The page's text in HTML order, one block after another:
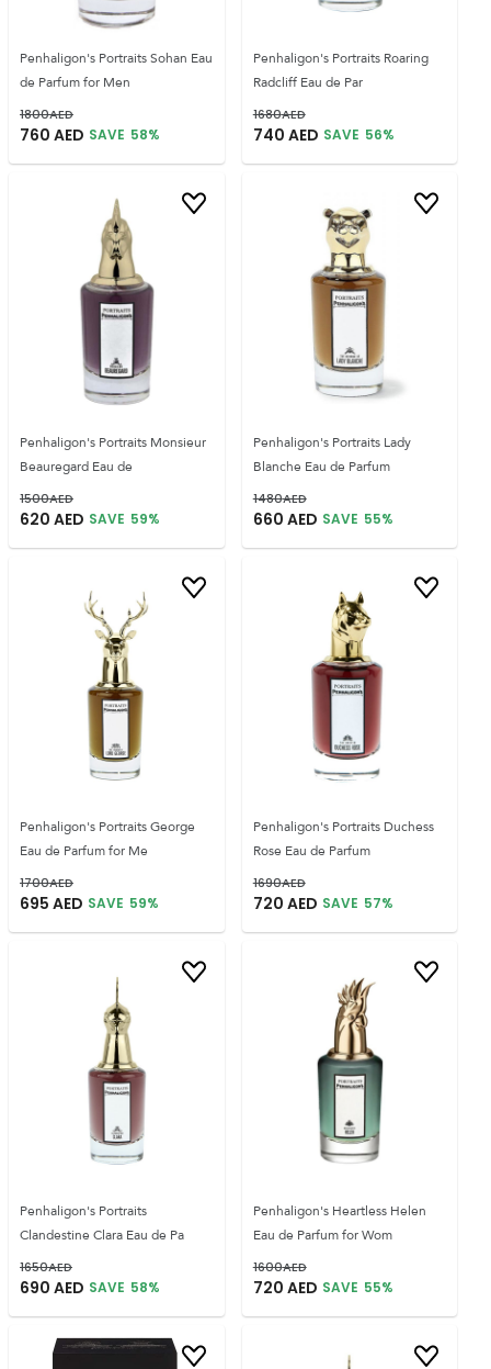
Penhaligon's Portraits Sohan Eau
de Parfum for Men
1800AED
760 AED SAVE 58%
Penhaligon's Portraits Roaring
Radcliff Eau de Par
1680AED
740 AED SAVE 56%
Penhaligon's Portraits Monsieur
Beauregard Eau de
1500AED
620 AED SAVE 59%
Penhaligon's Portraits Lady
Blanche Eau de Parfum
1480AED
660 AED SAVE 55%
Penhaligon's Portraits George
Eau de Parfum for Me
1700AED
695 AED SAVE 59%
Penhaligon's Portraits Duchess
Rose Eau de Parfum
1690AED
720 AED SAVE 57%
Penhaligon's Portraits
Clandestine Clara Eau de Pa
1650AED
690 AED SAVE 58%
Penhaligon's Heartless Helen
Eau de Parfum for Wom
1600AED
720 AED SAVE 55%